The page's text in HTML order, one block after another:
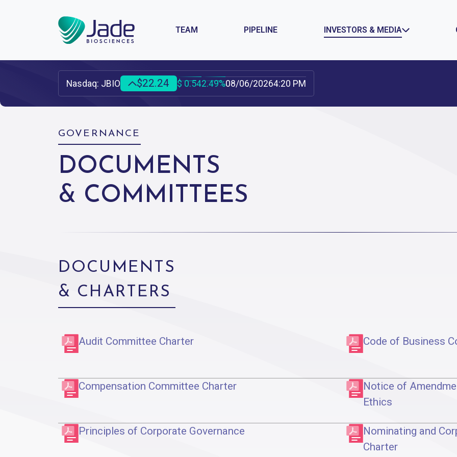
TEAM PIPELINE INVESTORS & MEDIA
INVESTOR & MEDIA HOME
SEC FILINGS
EVENTS &
PRESENTATIONS
PUBLICATIONS
GOVERNANCE
Nasdaq: JBIO $22.24 $ 0.542.49%08/06/20264:20 PM
GOVERNANCE
DOCUMENTS
& COMMITTEES
DOCUMENTS
& CHARTERS
Audit Committee Charter Code of Business
Compensation Committee Charter
Notice of
Ethics
Principles of Corporate Governance
Nominating and
Charter